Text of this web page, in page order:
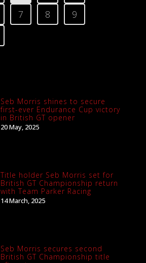
7 8
9
Seb Morris shines to secure
first-ever Endurance Cup victory
in British GT opener
20 May, 2025
Title holder Seb Morris set for
British GT Championship return
with Team Parker Racing
14 March, 2025
Seb Morris secures second
British GT Championship title